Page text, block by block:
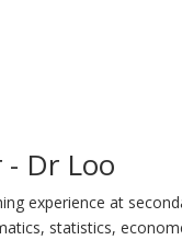
Dr Loo
experience at
statistics,